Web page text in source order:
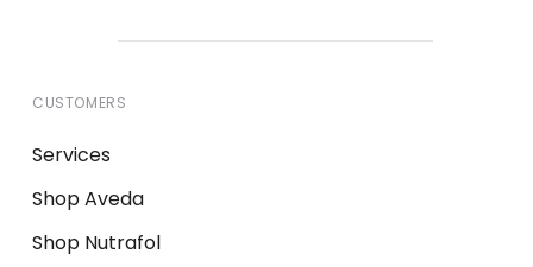
CUSTOMERS
Services
Shop Aveda
Shop Nutrafol